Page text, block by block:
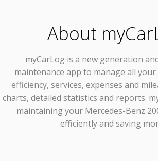
About
myCarLog is a new generation
maintenance app to manage all your
efficiency, services, expenses and
charts, detailed statistics and reports.
maintaining your Mercedes-Benz
efficiently and saving